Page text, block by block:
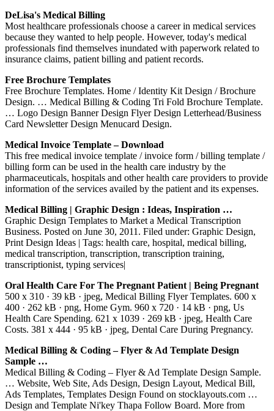
DeLisa's Medical Billing
Most healthcare professionals choose a career in medical services
because they wanted to help people. However, today's medical
professionals find themselves inundated with paperwork related to
insurance claims, patient billing and patient records.
Free Brochure Templates
Free Brochure Templates. Home / Identity Kit Design / Brochure
Design. … Medical Billing & Coding Tri Fold Brochure Template.
… Logo Design Banner Design Flyer Design Letterhead/Business
Card Newsletter Design Menucard Design.
Medical Invoice Template – Download
This free medical invoice template / invoice form / billing template /
billing form can be used in the health care industry by the
pharmaceuticals, hospitals and other health care providers to provide
information of the services availed by the patient and its expenses.
Medical Billing | Graphic Design : Ideas, Inspiration …
Graphic Design Templates to Market a Medical Transcription
Business. Posted on June 30, 2011. Filed under: Graphic Design,
Print Design Ideas | Tags: health care, hospital, medical billing,
medical transcription, transcription, transcription training,
transcriptionist, typing services|
Oral Health Care For The Pregnant Patient | Being Pregnant
500 x 310 · 39 kB · jpeg, Medical Billing Flyer Templates. 600 x
400 · 262 kB · png, Home Gym. 960 x 720 · 14 kB · png, Us
Health Care Spending. 621 x 1039 · 269 kB · jpeg, Health Care
Costs. 381 x 444 · 95 kB · jpeg, Dental Care During Pregnancy.
Medical Billing & Coding – Flyer & Ad Template Design
Sample …
Medical Billing & Coding – Flyer & Ad Template Design Sample.
… Website, Web Site, Ads Design, Design Layout, Medical Bill,
Ads Templates, Templates Design Found on stocklayouts.com …
Design and Template Ni'key Thapa Follow Board. More from